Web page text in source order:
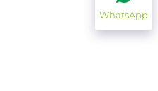
WhatsApp